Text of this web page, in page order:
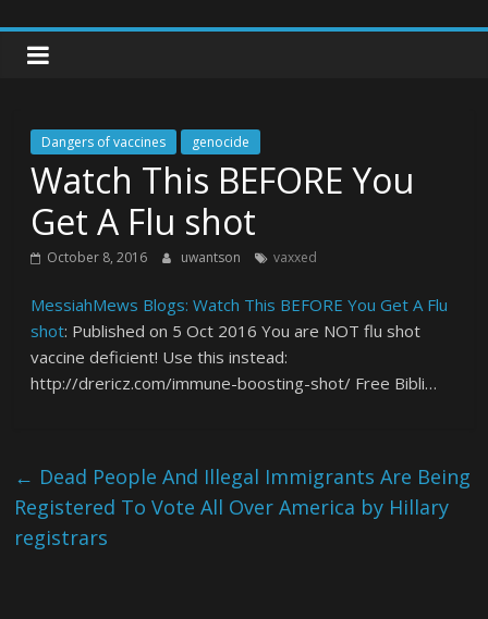
Dangers of vaccines genocide
Watch This BEFORE You
Get A Flu shot
October 8, 2016 uwantson vaxxed
MessiahMews Blogs: Watch This BEFORE You Get A Flu
shot: Published on 5 Oct 2016 You are NOT flu shot
vaccine deficient! Use this instead:
http://drericz.com/immune-boosting-shot/ Free Bibli…
← Dead People And Illegal Immigrants Are Being
Registered To Vote All Over America by Hillary
registrars